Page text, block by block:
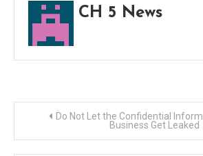
CH 5 News
Post
navigation
Do Not Let the Confidential
Business Get Leaked